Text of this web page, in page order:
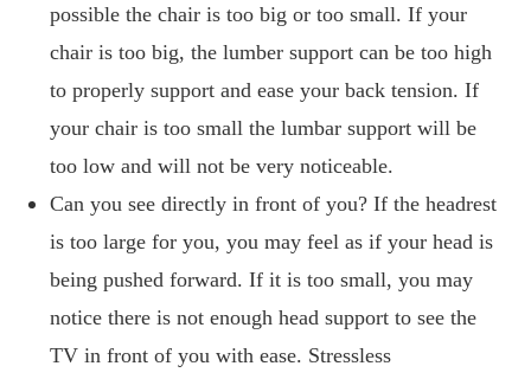
possible the chair is too big or too small. If your
chair is too big, the lumber support can be too high
to properly support and ease your back tension. If
your chair is too small the lumbar support will be
too low and will not be very noticeable.
Can you see directly in front of you? If the headrest
is too large for you, you may feel as if your head is
being pushed forward. If it is too small, you may
notice there is not enough head support to see the
TV in front of you with ease. Stressless